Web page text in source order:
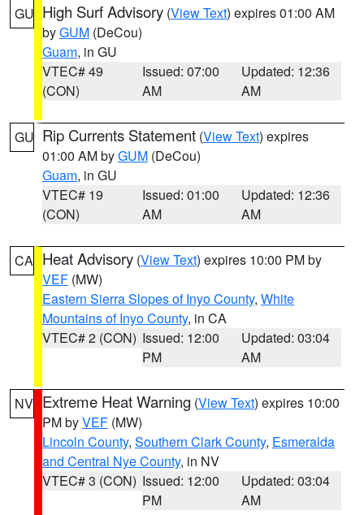
GU High Surf Advisory (View Text) expires 01:00 AM
byGUM (DeCou)
Guam, in GU
VTEC# 49
(CON)
Issued: 07:00
AM
Updated: 12:36
AM
GU Rip Currents Statement (View Text) expires
01:00 AM byGUM (DeCou)
Guam, in GU
VTEC# 19
(CON)
Issued: 01:00
AM
Updated: 12:36
AM
CA Heat Advisory (View Text) expires 10:00 PM by
VEF (MW)
Eastern Sierra Slopes of Inyo County, White
Mountains of Inyo County, in CA
VTEC# 2 (CON) Issued: 12:00
PM
Updated: 03:04
AM
NV Extreme Heat Warning (View Text) expires 10:00
PM byVEF (MW)
Lincoln County, Southern Clark County, Esmeralda
and Central Nye County, in NV
VTEC# 3 (CON) Issued: 12:00
PM
Updated: 03:04
AM